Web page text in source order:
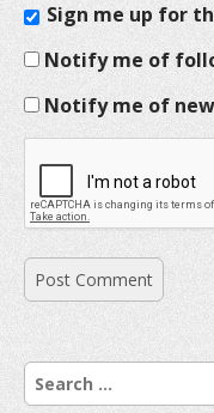
Sign me up for
Notify me of
Notify me of
S
e